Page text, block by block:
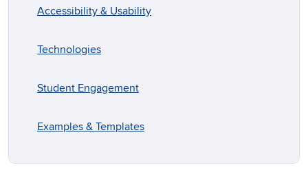
Accessibility & Usability
Technologies
Student Engagement
Examples & Templates